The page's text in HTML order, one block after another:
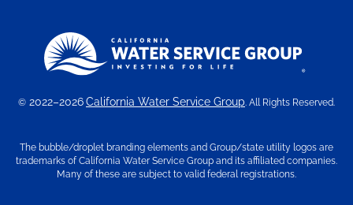
© 2022–2026California Water Service Group. All Rights Reserved.
The bubble/droplet branding elements and Group/state utility logos are
trademarks of California Water Service Group and its affiliated companies.
Many of these are subject to valid federal registrations.